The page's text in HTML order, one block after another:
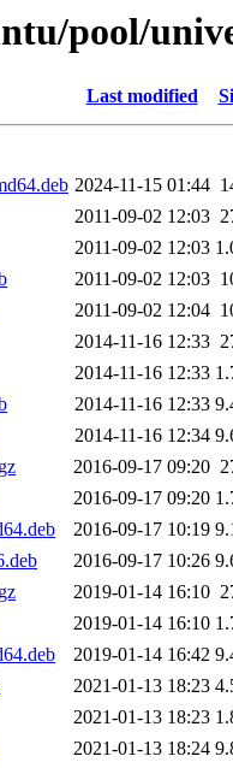
pool/
Last modified
2024-11-15 01:44
2011-09-02 12:03
2011-09-02 12:03
2011-09-02 12:03
2011-09-02 12:04
2014-11-16 12:33
2014-11-16 12:33
2014-11-16 12:33
2014-11-16 12:34
2016-09-17 09:20
2016-09-17 09:20
2016-09-17 10:19
2016-09-17 10:26
2019-01-14 16:10
2019-01-14 16:10
2019-01-14 16:42
2021-01-13 18:23
2021-01-13 18:23
2021-01-13 18:24